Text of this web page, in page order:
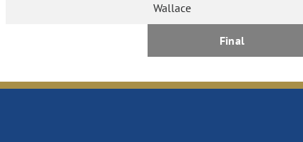
Wallace
Final